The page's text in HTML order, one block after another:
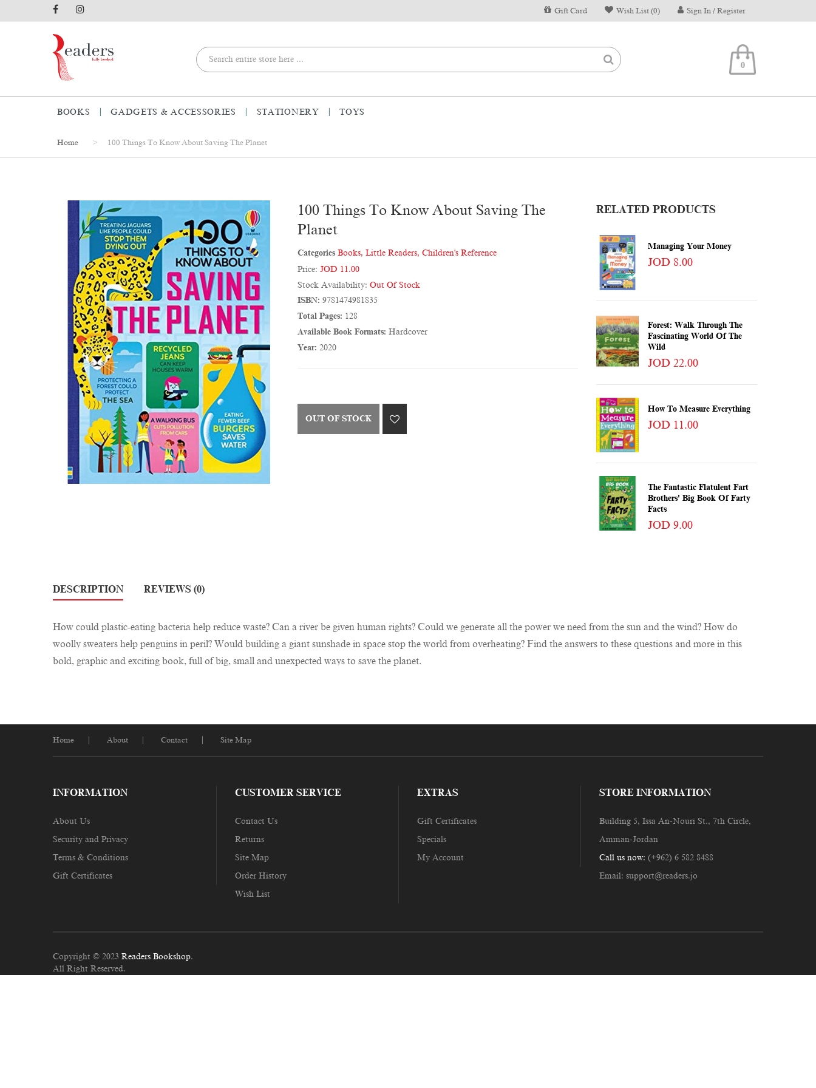
Gift Card Wish List (0) Sign In / Register
0
BOOKS GADGETS & ACCESSORIES STATIONERY TOYS
Home 100 Things To Know About Saving The Planet
100 Things To Know About Saving The
Planet
Categories Books, Little Readers, Children's Reference
Price:JOD 11.00
Stock Availability:Out Of Stock
ISBN: 9781474981835
Total Pages: 128
Available Book Formats: Hardcover
Year: 2020
OUT OF STOCK
RELATED PRODUCTS
Managing Your Money
JOD 8.00
Forest: Walk Through The
Fascinating World Of The
Wild
JOD 22.00
How To Measure Everything
JOD 11.00
The Fantastic Flatulent Fart
Brothers' Big Book Of Farty
Facts
JOD 9.00
DESCRIPTION REVIEWS (0)
How could plastic-eating bacteria help reduce waste? Can a river be given human rights? Could we generate all the power we need from the sun and the wind? How do
woolly sweaters help penguins in peril? Would building a giant sunshade in space stop the world from overheating? Find the answers to these questions and more in this
bold, graphic and exciting book, full of big, small and unexpected ways to save the planet.
Home About Contact Site Map
INFORMATION
About Us
Security and Privacy
Terms & Conditions
Gift Certificates
CUSTOMER SERVICE
Contact Us
Returns
Site Map
Order History
Wish List
EXTRAS
Gift Certificates
Specials
My Account
STORE INFORMATION
Building 5, Issa An-Nouri St., 7th Circle,
Amman-Jordan
Call us now: (+962) 6 582 8488
Email: support@readers.jo
Copyright © 2023 Readers Bookshop.
All Right Reserved.